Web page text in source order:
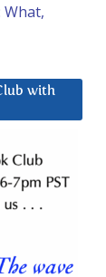
with